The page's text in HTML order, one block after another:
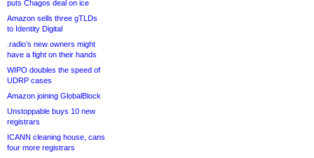
puts Chagos deal on ice
Amazon sells three gTLDs
to Identity Digital
.radio’s new owners might
have a fight on their hands
WIPO doubles the speed of
UDRP cases
Amazon joining GlobalBlock
Unstoppable buys 10 new
registrars
ICANN cleaning house, cans
four more registrars